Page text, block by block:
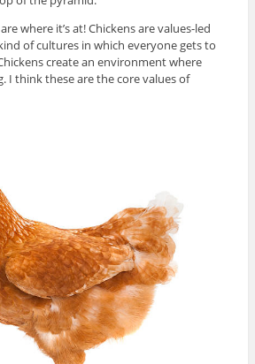
where it’s at! Chickens are values-led
of cultures in which everyone gets to
create an environment where
I think these are the core values of